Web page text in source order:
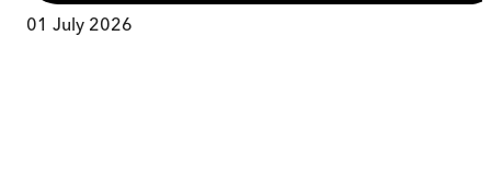
01 July 2026